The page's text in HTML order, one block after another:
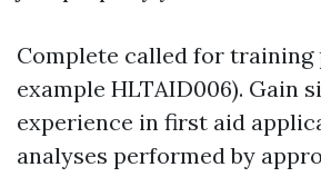
Complete called for training
example HLTAID006). Gain
experience in first aid
analyses performed by